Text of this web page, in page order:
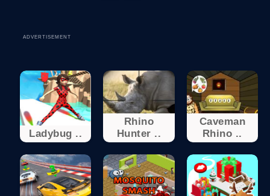
ADVERTISEMENT
Ladybug ..
Rhino
Hunter ..
Caveman
Rhino ..